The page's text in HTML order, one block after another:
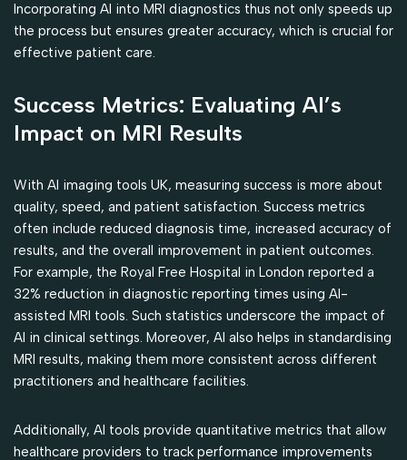
Incorporating AI into MRI diagnostics thus not only speeds up
the process but ensures greater accuracy, which is crucial for
effective patient care.
Success Metrics: Evaluating AI’s
Impact on MRI Results
With AI imaging tools UK, measuring success is more about
quality, speed, and patient satisfaction. Success metrics
often include reduced diagnosis time, increased accuracy of
results, and the overall improvement in patient outcomes.
For example, the Royal Free Hospital in London reported a
32% reduction in diagnostic reporting times using AI-
assisted MRI tools. Such statistics underscore the impact of
AI in clinical settings. Moreover, AI also helps in standardising
MRI results, making them more consistent across different
practitioners and healthcare facilities.
Additionally, AI tools provide quantitative metrics that allow
healthcare providers to track performance improvements